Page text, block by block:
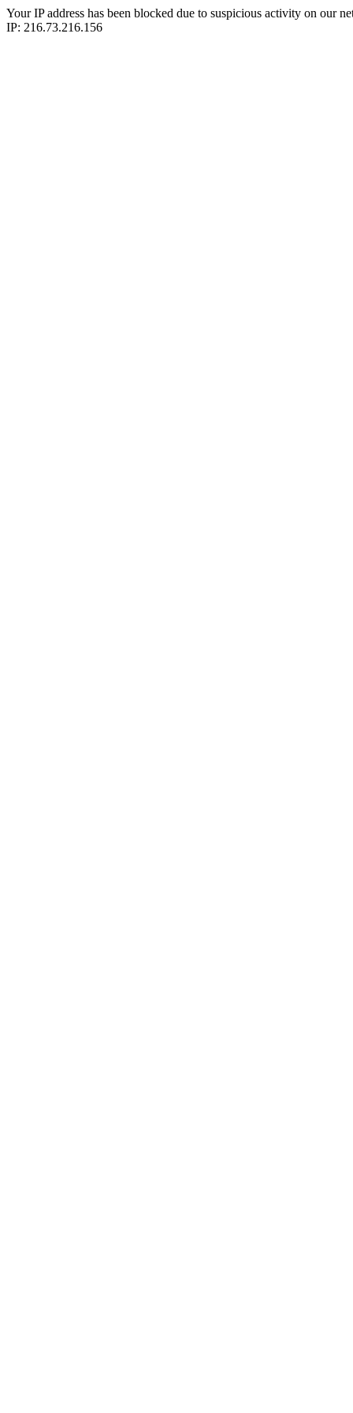
Your IP address has been blocked due to suspicious activity on our
IP: 216.73.216.156